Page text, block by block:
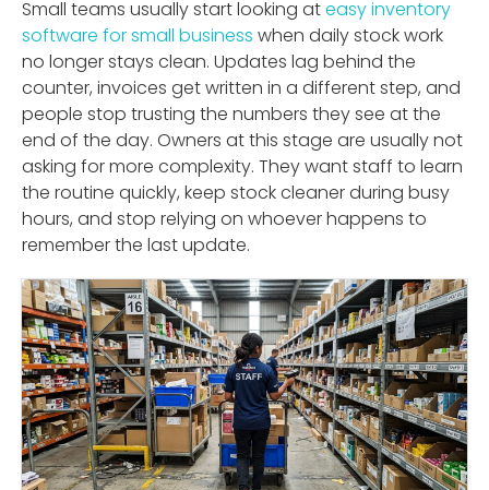
Small teams usually start looking ateasy inventory
software for small business when daily stock work
no longer stays clean. Updates lag behind the
counter, invoices get written in a different step, and
people stop trusting the numbers they see at the
end of the day. Owners at this stage are usually not
asking for more complexity. They want staff to learn
the routine quickly, keep stock cleaner during busy
hours, and stop relying on whoever happens to
remember the last update.